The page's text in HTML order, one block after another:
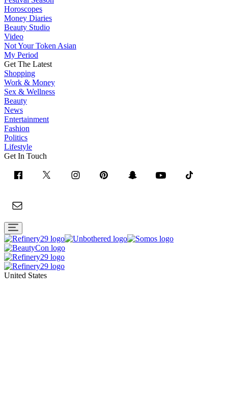
Horoscopes
Money Diaries
Beauty Studio
Video
Not Your Token Asian
My Period
Get The Latest
Shopping
Work & Money
Sex & Wellness
Beauty
News
Entertainment
Fashion
Politics
Lifestyle
Get In Touch
United States